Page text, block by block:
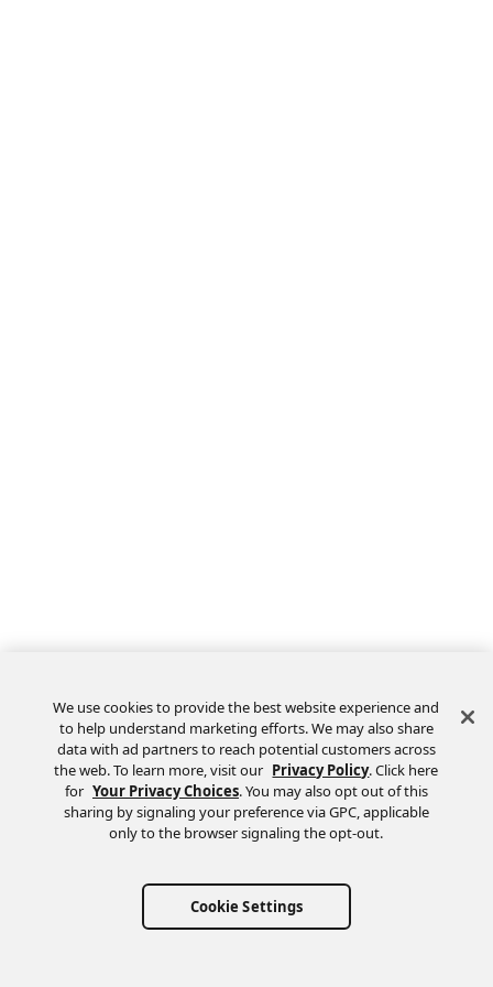
We use cookies to provide the best website experience and
to help understand marketing efforts. We may also share
data with ad partners to reach potential customers across
the web. To learn more, visit our Privacy Policy. Click here
for Your Privacy Choices. You may also opt out of this
sharing by signaling your preference via GPC, applicable
only to the browser signaling the opt-out.
Cookie Settings